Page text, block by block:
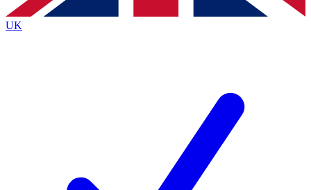
Policyand are aged 16 or over.
UK